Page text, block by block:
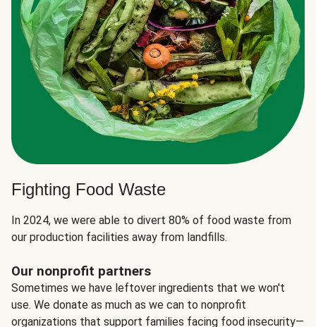
Fighting Food Waste
In 2024, we were able to divert 80% of food waste from
our production facilities away from landfills.
Our nonprofit partners
Sometimes we have leftover ingredients that we won't
use. We donate as much as we can to nonprofit
organizations that support families facing food insecurity—